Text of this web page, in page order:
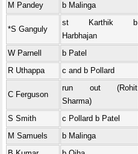
M Pandey
b Malinga
*S Ganguly
st Karthik b
Harbhajan
W Parnell b Patel
R Uthappa
c and b Pollard
C Ferguson
run out (Rohit
Sharma)
S Smith c Pollard b Patel
M Samuels
b Malinga